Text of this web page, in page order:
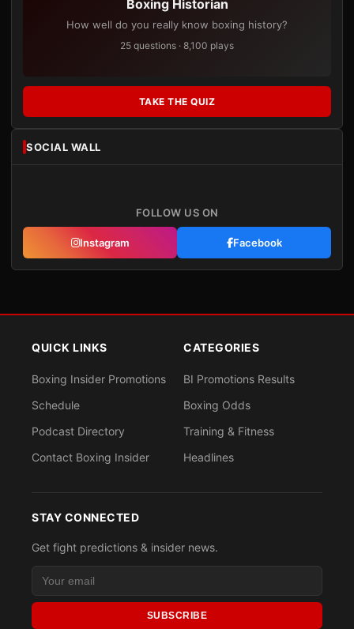
Boxing Historian
How well do you really know boxing history?
25 questions · 8,100 plays
TAKE THE QUIZ
SOCIAL WALL
FOLLOW US ON
Instagram Facebook
QUICK LINKS
Boxing Insider Promotions
Schedule
Podcast Directory
Contact Boxing Insider
CATEGORIES
BI Promotions Results
Boxing Odds
Training & Fitness
Headlines
STAY CONNECTED
Get fight predictions & insider news.
SUBSCRIBE